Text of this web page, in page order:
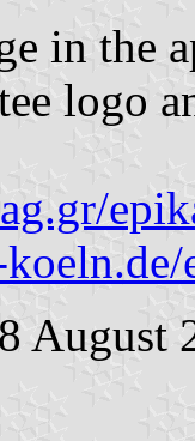
in the
logo
August